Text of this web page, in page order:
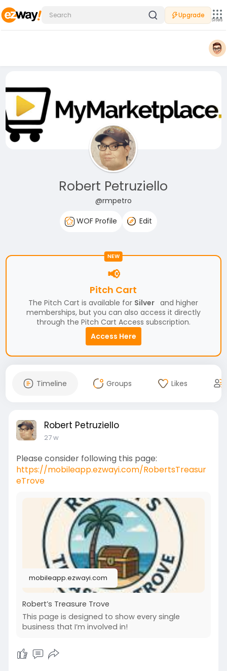
Upgrade
Sites
Robert Petruziello
@rmpetro
WOF Profile
Edit
NEW
📢
Pitch Cart
The Pitch Cart is available for Silver and higher
memberships, but you can also access it directly
through the Pitch Cart Access subscription.
Access Here
Timeline Groups Likes
Robert Petruziello
27 w
Please consider following this page:
https://mobileapp.ezwayi.com/RobertsTreasur
eTrove
mobileapp.ezwayi.com
Robert’s Treasure Trove
This page is designed to show every single
business that I’m involved in!